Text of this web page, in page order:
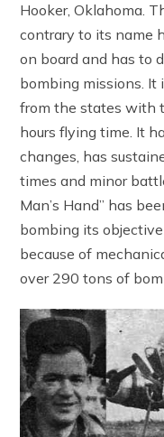
Hooker, Oklahoma.
contrary to its name
on board and has to
bombing missions. It
from the states with
hours flying time. It
changes, has
times and minor
Man’s Hand” has
bombing its
because of
over 290 tons of